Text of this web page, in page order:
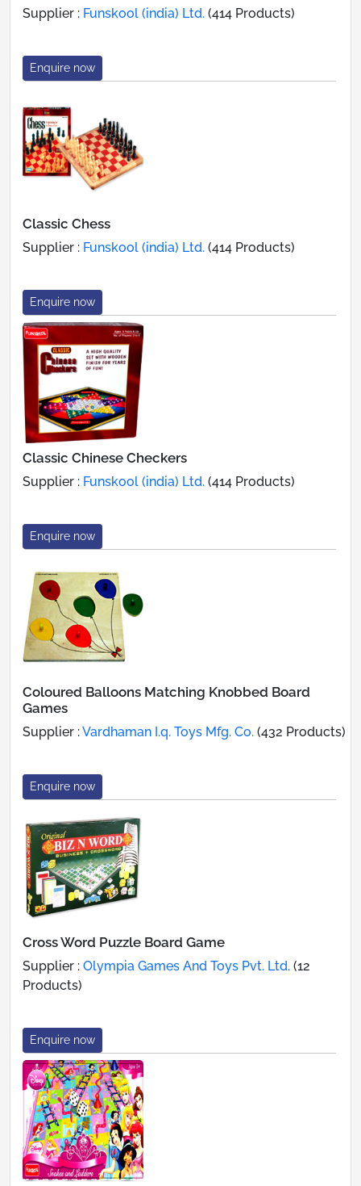
Supplier : Funskool (india) Ltd. (414 Products)
Enquire now
Classic Chess
Supplier : Funskool (india) Ltd. (414 Products)
Enquire now
Classic Chinese Checkers
Supplier : Funskool (india) Ltd. (414 Products)
Enquire now
Coloured Balloons Matching Knobbed Board
Games
Supplier :Vardhaman I.q. Toys Mfg. Co. (432 Products)
Enquire now
Cross Word Puzzle Board Game
Supplier : Olympia Games And Toys Pvt. Ltd. (12
Products)
Enquire now